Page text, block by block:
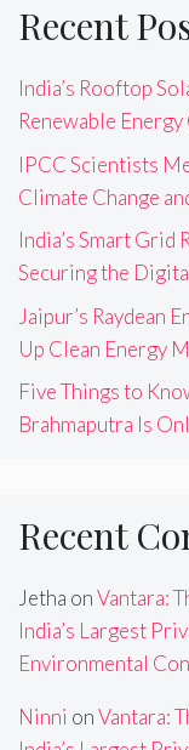
Recent
India’s Rooftop
Renewable
IPCC Scientists
Climate Change
India’s Smart Grid
Securing the
Jaipur’s Raydean
Up Clean Energy
Five Things to
Brahmaputra Is
Recent
Jetha onVantara:
India’s Largest
Environmental
Ninni onVantara: